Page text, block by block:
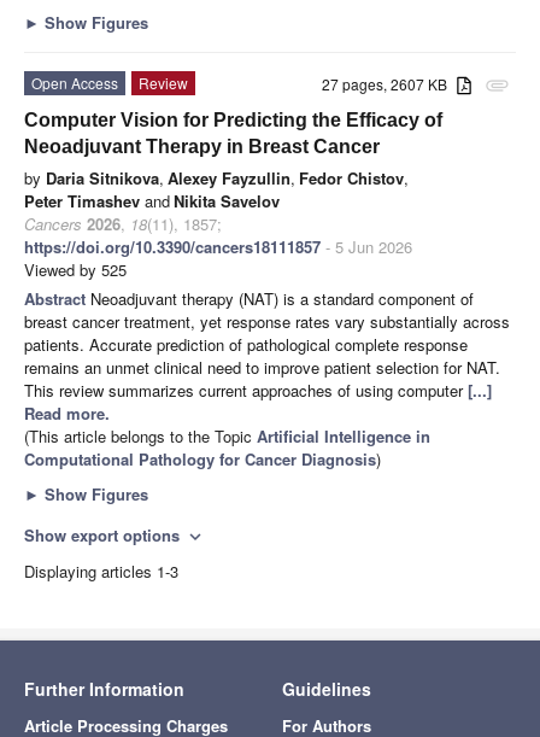
► Show Figures
attachment
27 pages, 2607 KB
Open Access
Review
Computer Vision for Predicting the Efficacy of
Neoadjuvant Therapy in Breast Cancer
by Daria Sitnikova, Alexey Fayzullin, Fedor Chistov,
Peter Timashev andNikita Savelov
Cancers 2026, 18(11), 1857;
https://doi.org/10.3390/cancers18111857 - 5 Jun 2026
Viewed by 525
Abstract Neoadjuvant therapy (NAT) is a standard component of
breast cancer treatment, yet response rates vary substantially across
patients. Accurate prediction of pathological complete response
remains an unmet clinical need to improve patient selection for NAT.
This review summarizes current approaches of using computer[...]
Read more.
(This article belongs to the Topic Artificial Intelligence in
Computational Pathology for Cancer Diagnosis)
► Show Figures
Show export options expand_more
Displaying articles 1-3
Further Information
Article Processing Charges
Guidelines
For Authors